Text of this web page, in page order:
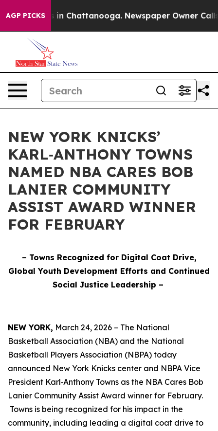
AGP PICKS
Chaos in Chattanooga. Newspaper Owner Calls
NEW YORK KNICKS’
KARL‑ANTHONY TOWNS
NAMED NBA CARES BOB
LANIER COMMUNITY
ASSIST AWARD WINNER
FOR FEBRUARY
– Towns Recognized for Digital Coat Drive,
Global Youth Development Efforts and Continued
Social Justice Leadership –
NEW YORK, March 24, 2026 – The National
Basketball Association (NBA) and the National
Basketball Players Association (NBPA) today
announced New York Knicks center and NBPA Vice
President Karl‑Anthony Towns as the NBA Cares Bob
Lanier Community Assist Award winner for February.
Towns is being recognized for his impact in the
community, including leading a digital coat drive to